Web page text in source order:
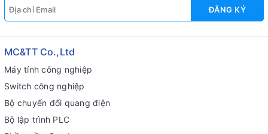
ĐĂNG KÝ
MC&TT Co.,Ltd
Máy tính công nghiệp
Switch công nghiệp
Bộ chuyển đổi quang điện
Bộ lập trình PLC